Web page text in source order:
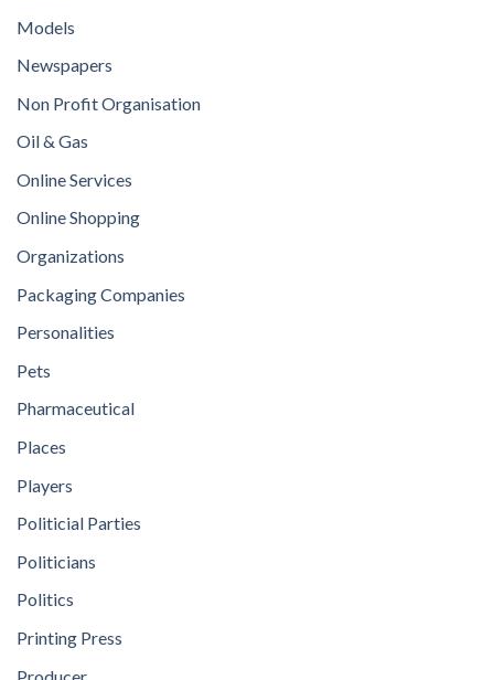
Models
Newspapers
Non Profit Organisation
Oil & Gas
Online Services
Online Shopping
Organizations
Packaging Companies
Personalities
Pets
Pharmaceutical
Places
Players
Politicial Parties
Politicians
Politics
Printing Press
Producer